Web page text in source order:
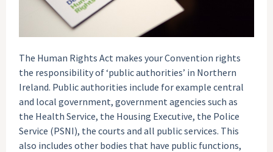
The Human Rights Act makes your Convention rights
the responsibility of ‘public authorities’ in Northern
Ireland. Public authorities include for example central
and local government, government agencies such as
the Health Service, the Housing Executive, the Police
Service (PSNI), the courts and all public services. This
also includes other bodies that have public functions,